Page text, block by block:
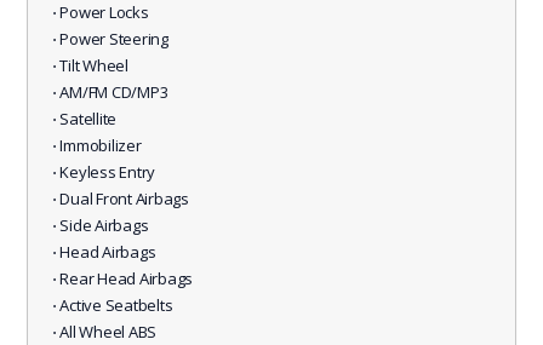
⋅ Power Locks
⋅ Power Steering
⋅ Tilt Wheel
⋅ AM/FM CD/MP3
⋅ Satellite
⋅ Immobilizer
⋅ Keyless Entry
⋅ Dual Front Airbags
⋅ Side Airbags
⋅ Head Airbags
⋅ Rear Head Airbags
⋅ Active Seatbelts
⋅ All Wheel ABS